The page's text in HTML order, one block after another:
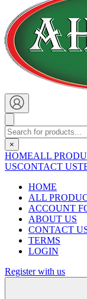
×
HOMEALL
USCONTACT US
HOME
ALL
ACCOUNT
ABOUT US
CONTACT
TERMS
LOGIN
Register with us